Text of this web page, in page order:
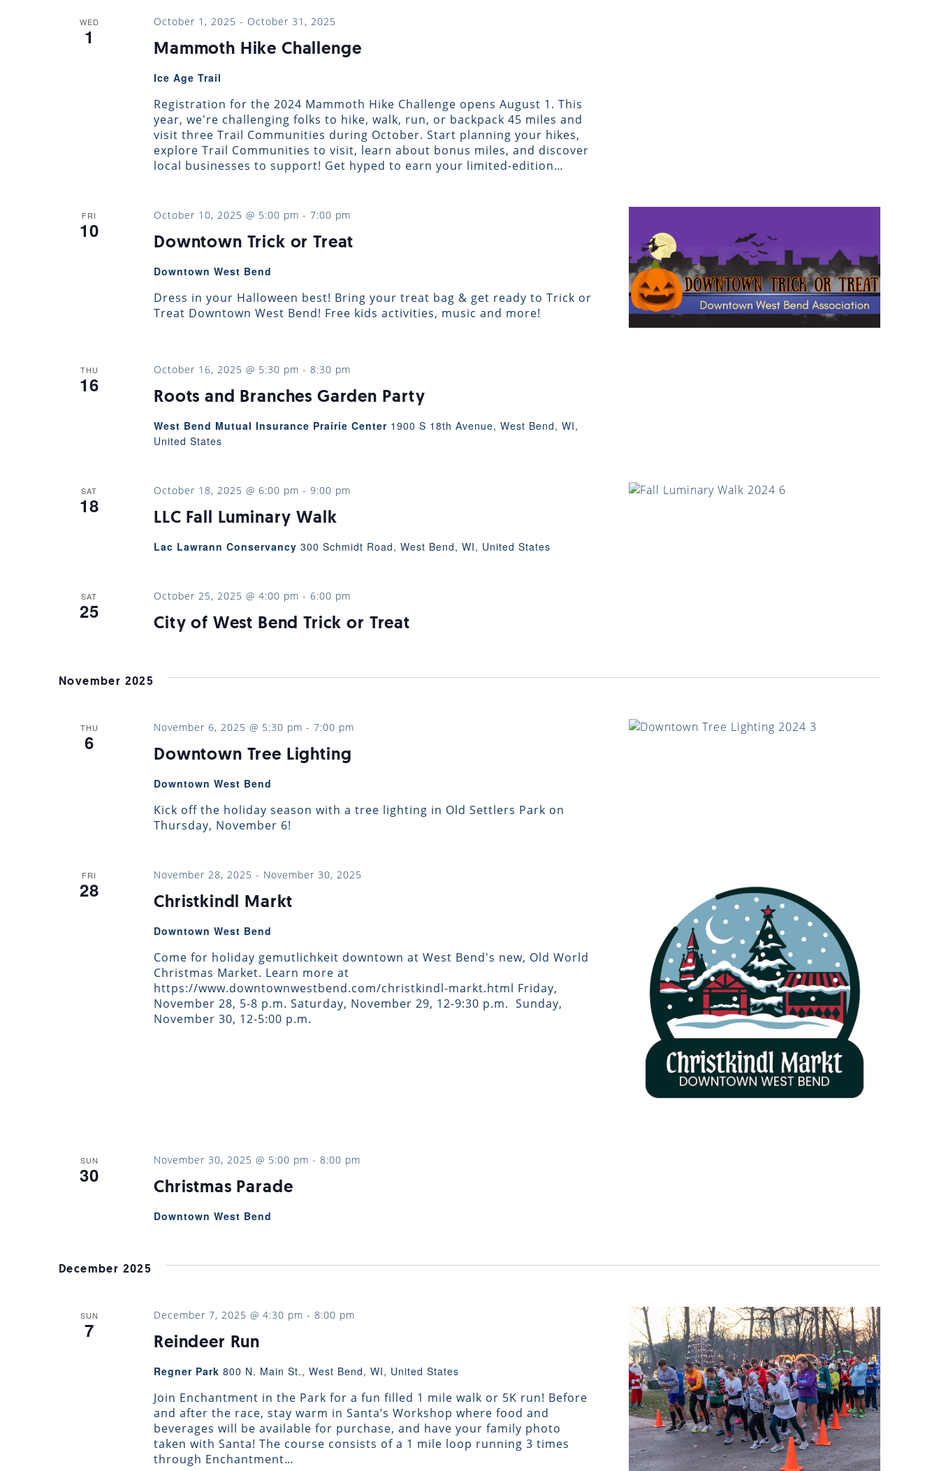
WED
1
Mammoth Hike Challenge
October 1, 2025 - October 31, 2025
Ice Age Trail
Registration for the 2024 Mammoth Hike Challenge opens August 1. This
year, we're challenging folks to hike, walk, run, or backpack 45 miles and
visit three Trail Communities during October. Start planning your hikes,
explore Trail Communities to visit, learn about bonus miles, and discover
local businesses to support! Get hyped to earn your limited-edition…
FRI
10
Downtown Trick or Treat
October 10, 2025 @ 5:00 pm - 7:00 pm
Downtown West Bend
Dress in your Halloween best! Bring your treat bag & get ready to Trick or
Treat Downtown West Bend! Free kids activities, music and more!
THU
16
Roots and Branches Garden Party
October 16, 2025 @ 5:30 pm - 8:30 pm
West Bend Mutual Insurance Prairie Center 1900 S 18th Avenue, West Bend, WI,
United States
SAT
18
LLC Fall Luminary Walk
October 18, 2025 @ 6:00 pm - 9:00 pm
Lac Lawrann Conservancy 300 Schmidt Road, West Bend, WI, United States
SAT
25
City of West Bend Trick or Treat
October 25, 2025 @ 4:00 pm - 6:00 pm
November 2025
THU
6
Downtown Tree Lighting
November 6, 2025 @ 5:30 pm - 7:00 pm
Downtown West Bend
Kick off the holiday season with a tree lighting in Old Settlers Park on
Thursday, November 6!
FRI
28
Christkindl Markt
November 28, 2025 - November 30, 2025
Downtown West Bend
Come for holiday gemutlichkeit downtown at West Bend's new, Old World
Christmas Market. Learn more at
https://www.downtownwestbend.com/christkindl-markt.html Friday,
November 28, 5-8 p.m. Saturday, November 29, 12-9:30 p.m. ​ Sunday,
November 30, 12-5:00 p.m.
SUN
30
Christmas Parade
November 30, 2025 @ 5:00 pm - 8:00 pm
Downtown West Bend
December 2025
SUN
7
Reindeer Run
December 7, 2025 @ 4:30 pm - 8:00 pm
Regner Park 800 N. Main St., West Bend, WI, United States
Join Enchantment in the Park for a fun filled 1 mile walk or 5K run! Before
and after the race, stay warm in Santa’s Workshop where food and
beverages will be available for purchase, and have your family photo
taken with Santa! The course consists of a 1 mile loop running 3 times
through Enchantment…